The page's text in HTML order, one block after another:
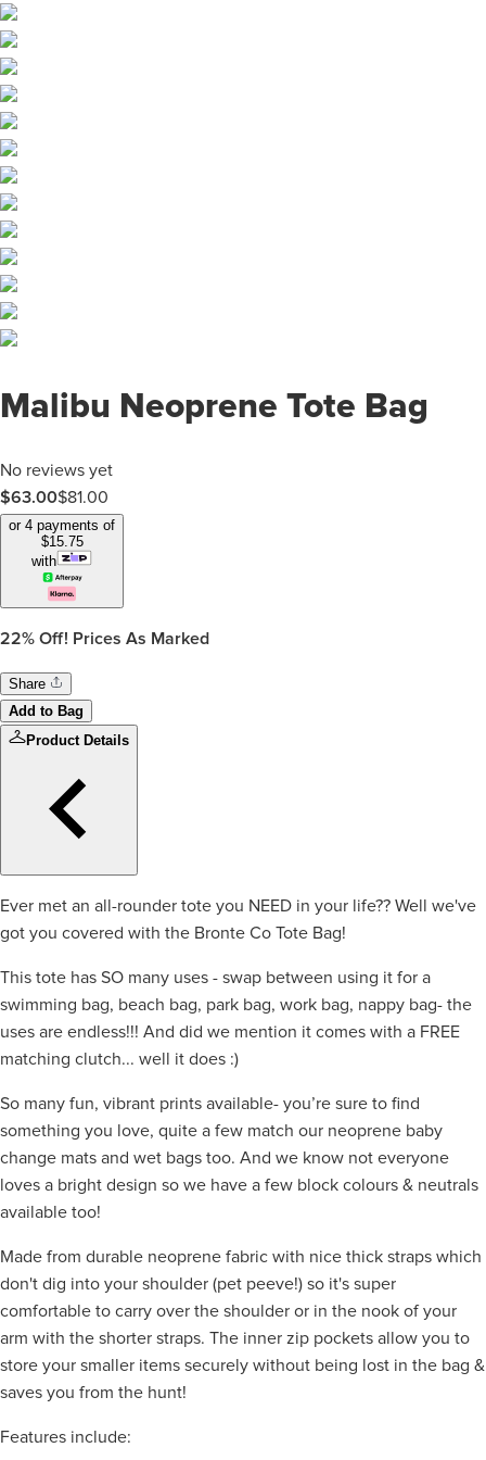
Malibu Neoprene Tote Bag
No reviews yet
$63.00$81.00
or 4 payments of
$15.75
with
22% Off! Prices As Marked
Share
Add to Bag
Product Details
Ever met an all-rounder tote you NEED in your life?? Well we've
got you covered with the Bronte Co Tote Bag!
This tote has SO many uses - swap between using it for a
swimming bag, beach bag, park bag, work bag, nappy bag- the
uses are endless!!! And did we mention it comes with a FREE
matching clutch... well it does :)
So many fun, vibrant prints available- you’re sure to find
something you love, quite a few match our neoprene baby
change mats and wet bags too. And we know not everyone
loves a bright design so we have a few block colours & neutrals
available too!
Made from durable neoprene fabric with nice thick straps which
don't dig into your shoulder (pet peeve!) so it's super
comfortable to carry over the shoulder or in the nook of your
arm with the shorter straps. The inner zip pockets allow you to
store your smaller items securely without being lost in the bag &
saves you from the hunt!
Features include: